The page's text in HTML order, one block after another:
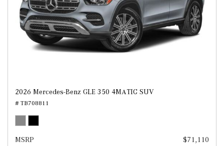
2026 Mercedes-Benz GLE 350 4MATIC SUV
# TB708811
MSRP $71,110